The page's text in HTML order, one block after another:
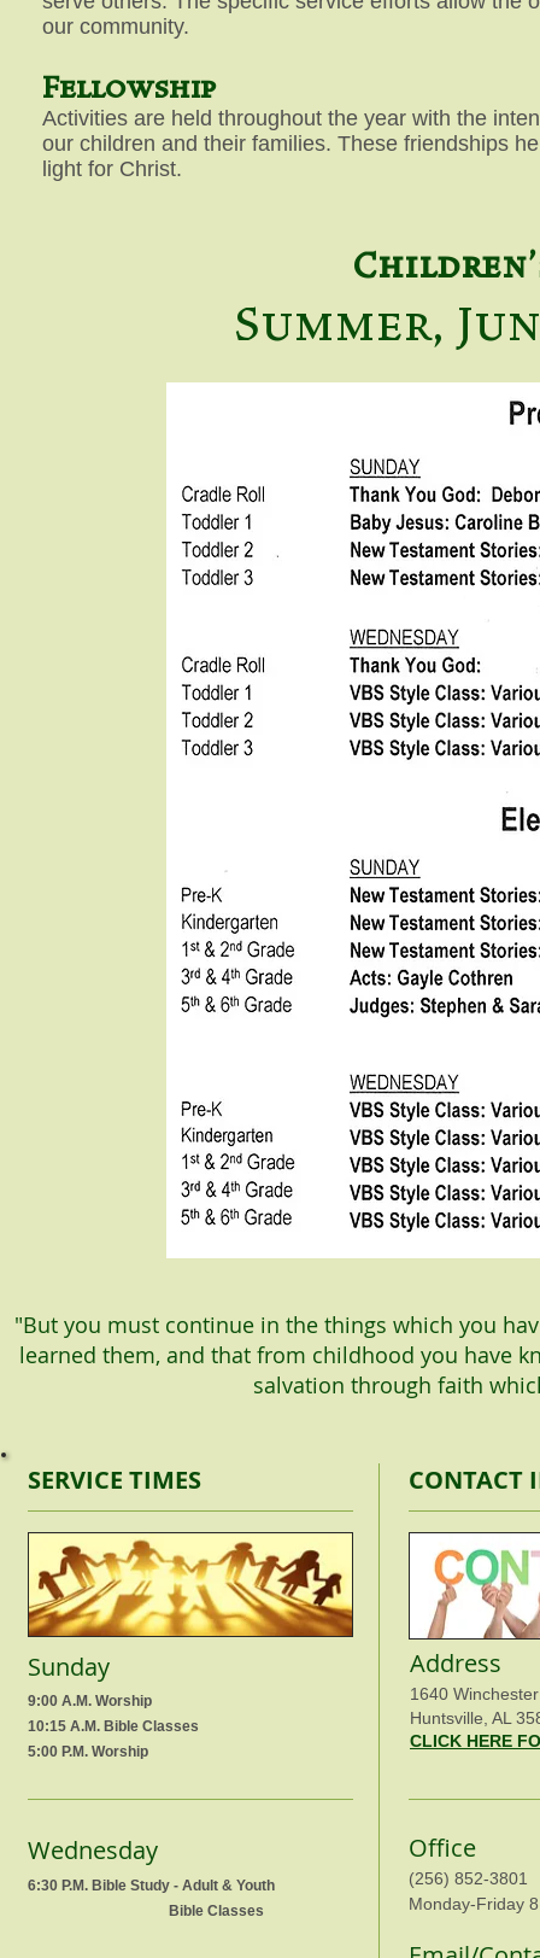
our community.
Fellowship
Activities are held throughout the year with the
our children and their families. These friendships
light for Christ.
Summer,
"But you must continue in the things which you
learned them, and that from childhood you have
salvation through faith
SERVICE TIMES
Sunday
9:00 A.M. Worship
10:15 A.M. Bible Classes
5:00 P.M. Worship
Wednesday
6:30 P.M. Bible Study - Adult & Youth
Bible Classes
CONTACT
Address
1640
Huntsville, AL
CLICK HERE
Office
(256) 852-3801
Monday-Friday